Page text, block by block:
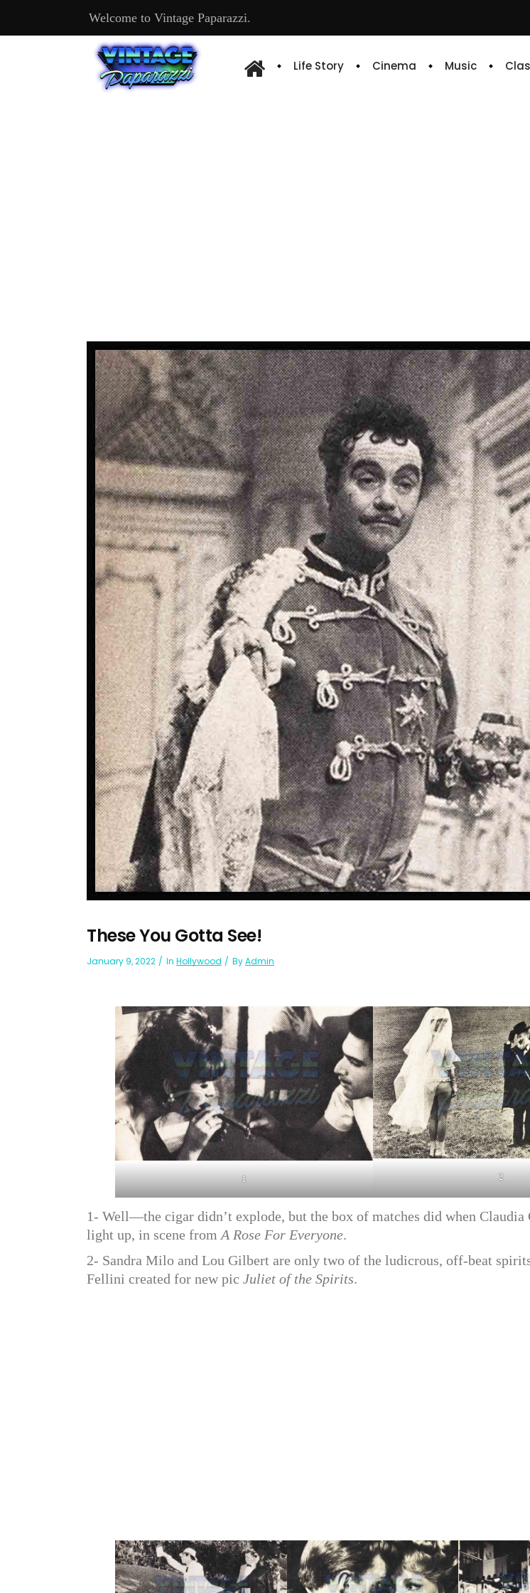
Welcome to Vintage Paparazzi.
Life Story Cinema Music
These You Gotta See!
January 9, 2022 In Hollywood ByAdmin
1 2
1- Well—the cigar didn’t explode, but the box of matches did when Claudia
light up, in scene from A Rose For Everyone.
2- Sandra Milo and Lou Gilbert are only two of the ludicrous, off-beat
Fellini created for new pic Juliet of the Spirits.